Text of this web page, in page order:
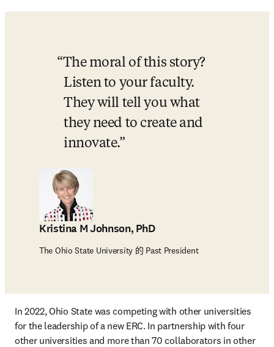
The moral of this story?
Listen to your faculty.
They will tell you what
they need to create and
innovate.
Kristina M Johnson, PhD
The Ohio State University 的 Past President
In 2022, Ohio State was competing with other universities
for the leadership of a new ERC. In partnership with four
other universities and more than 70 collaborators in other